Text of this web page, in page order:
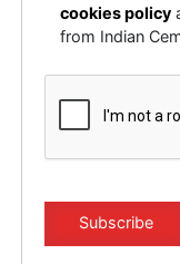
cookies policy
from Indian